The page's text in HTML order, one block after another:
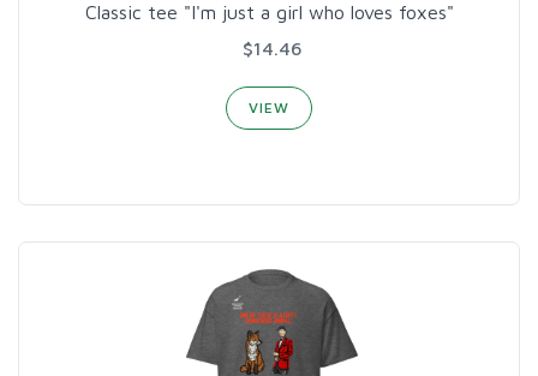
Classic tee "I'm just a girl who loves foxes"
$14.46
VIEW